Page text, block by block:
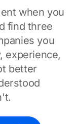
when you
find three
you
experience,
better